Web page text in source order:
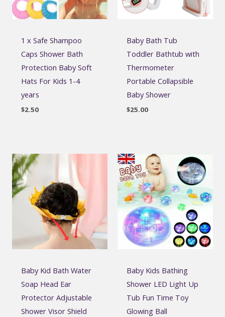
1 x Safe Shampoo
Caps Shower Bath
Protection Baby Soft
Hats For Kids 1-4
years
$2.50
Baby Bath Tub
Toddler Bathtub with
Thermometer
Portable Collapsible
Baby Shower
$25.00
Baby Kid Bath Water
Soap Head Ear
Protector Adjustable
Shower Visor Shield
Baby Kids Bathing
Shower LED Light Up
Tub Fun Time Toy
Glowing Ball